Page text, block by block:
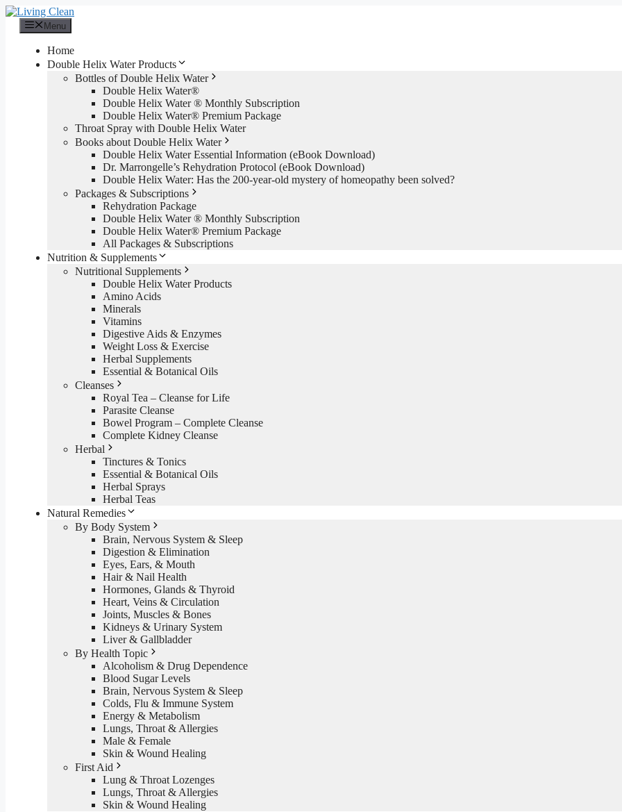
Skip
content
Menu
Home
Double Helix Water Products
Bottles of Double Helix Water
Double Helix Water®
Double Helix Water ® Monthly Subscription
Double Helix Water® Premium Package
Throat Spray with Double Helix Water
Books about Double Helix Water
Double Helix Water Essential Information (eBook Download)
Dr. Marrongelle’s Rehydration Protocol (eBook Download)
Double Helix Water: Has the 200-year-old mystery of homeopathy been solved?
Packages & Subscriptions
Rehydration Package
Double Helix Water ® Monthly Subscription
Double Helix Water® Premium Package
All Packages & Subscriptions
Nutrition & Supplements
Nutritional Supplements
Double Helix Water Products
Amino Acids
Minerals
Vitamins
Digestive Aids & Enzymes
Weight Loss & Exercise
Herbal Supplements
Essential & Botanical Oils
Cleanses
Royal Tea – Cleanse for Life
Parasite Cleanse
Bowel Program – Complete Cleanse
Complete Kidney Cleanse
Herbal
Tinctures & Tonics
Essential & Botanical Oils
Herbal Sprays
Herbal Teas
Natural Remedies
By Body System
Brain, Nervous System & Sleep
Digestion & Elimination
Eyes, Ears, & Mouth
Hair & Nail Health
Hormones, Glands & Thyroid
Heart, Veins & Circulation
Joints, Muscles & Bones
Kidneys & Urinary System
Liver & Gallbladder
By Health Topic
Alcoholism & Drug Dependence
Blood Sugar Levels
Brain, Nervous System & Sleep
Colds, Flu & Immune System
Energy & Metabolism
Lungs, Throat & Allergies
Male & Female
Skin & Wound Healing
First Aid
Lung & Throat Lozenges
Lungs, Throat & Allergies
Skin & Wound Healing